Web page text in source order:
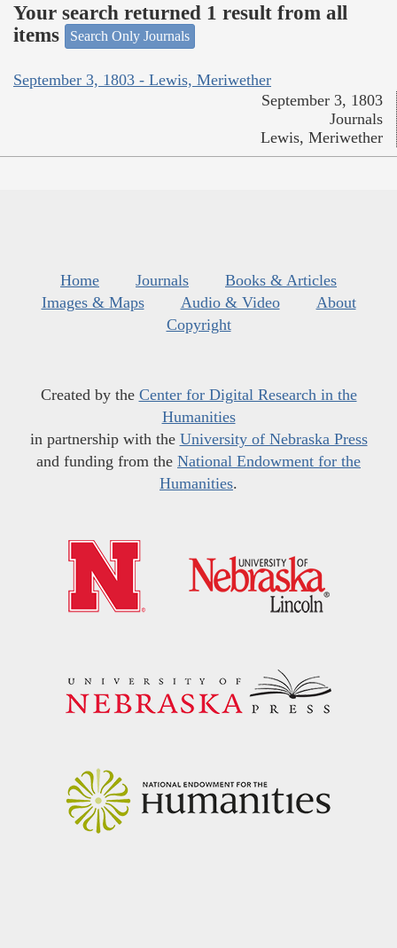
Your search returned 1 result from all
items
Search Only Journals
September 3, 1803 - Lewis, Meriwether
September 3, 1803
Journals
Lewis, Meriwether
Home Journals
Books & Articles
Images & Maps
Audio & Video
About
Copyright
Created by the Center for Digital Research in the
Humanities
in partnership with the University of Nebraska Press
and funding from the National Endowment for the
Humanities.